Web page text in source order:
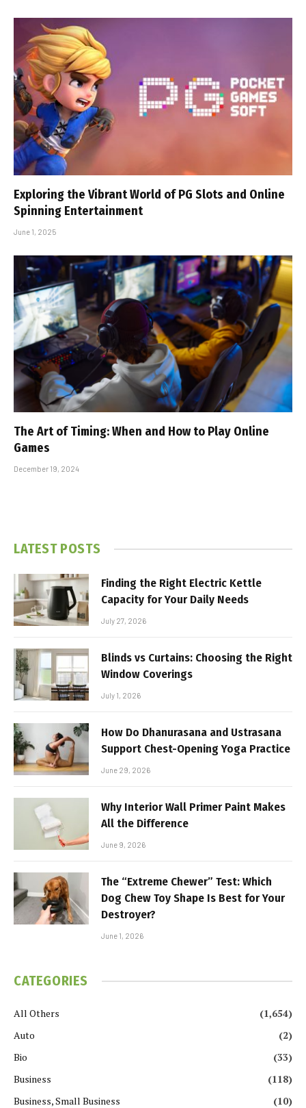
Exploring the Vibrant World of PG Slots and Online
Spinning Entertainment
June 1, 2025
The Art of Timing: When and How to Play Online
Games
December 19, 2024
LATEST POSTS
Finding the Right Electric Kettle
Capacity for Your Daily Needs
July 27, 2026
Blinds vs Curtains: Choosing the Right
Window Coverings
July 1, 2026
How Do Dhanurasana and Ustrasana
Support Chest-Opening Yoga Practice
June 29, 2026
Why Interior Wall Primer Paint Makes
All the Difference
June 9, 2026
The “Extreme Chewer” Test: Which
Dog Chew Toy Shape Is Best for Your
Destroyer?
June 1, 2026
CATEGORIES
All Others
(1,654)
Auto
(2)
Bio
(33)
Business
(118)
Business, Small Business
(10)